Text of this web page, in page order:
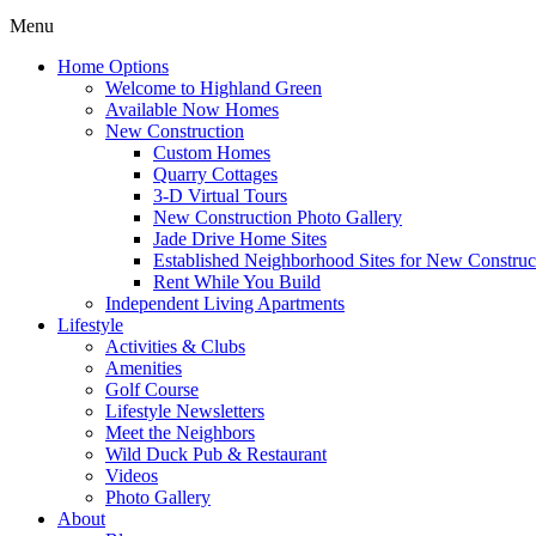
Menu
Home Options
Welcome to Highland Green
Available Now Homes
New Construction
Custom Homes
Quarry Cottages
3-D Virtual Tours
New Construction Photo Gallery
Jade Drive Home Sites
Established Neighborhood Sites for New
Rent While You Build
Independent Living Apartments
Lifestyle
Activities & Clubs
Amenities
Golf Course
Lifestyle Newsletters
Meet the Neighbors
Wild Duck Pub & Restaurant
Videos
Photo Gallery
About